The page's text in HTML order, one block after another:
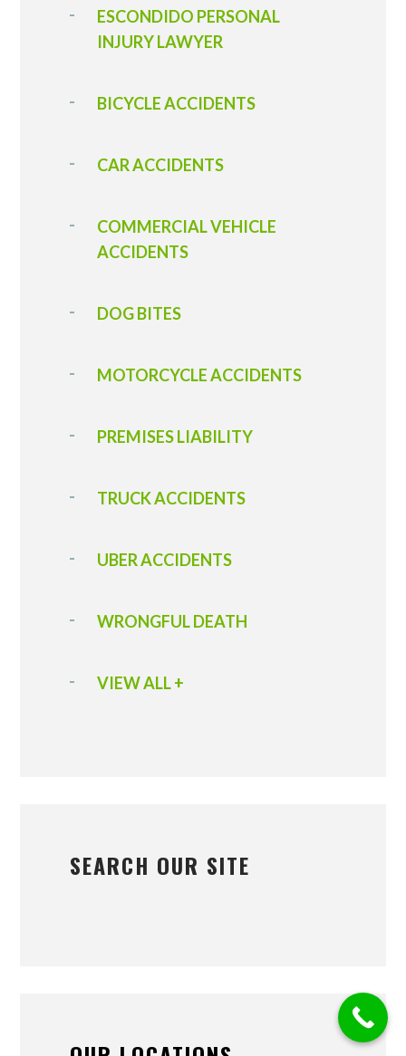
ESCONDIDO PERSONAL
INJURY LAWYER
BICYCLE ACCIDENTS
CAR ACCIDENTS
COMMERCIAL VEHICLE
ACCIDENTS
DOG BITES
MOTORCYCLE ACCIDENTS
PREMISES LIABILITY
TRUCK ACCIDENTS
UBER ACCIDENTS
WRONGFUL DEATH
VIEW ALL +
SEARCH OUR SITE